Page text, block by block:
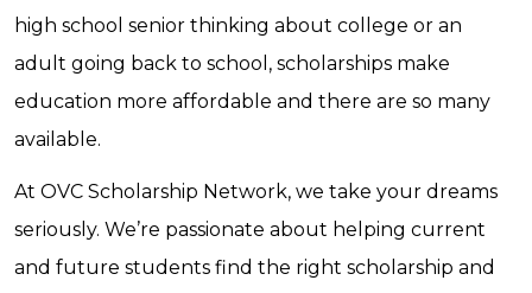
high school senior thinking about college or an
adult going back to school, scholarships make
education more affordable and there are so many
available.
At OVC Scholarship Network, we take your dreams
seriously. We’re passionate about helping current
and future students find the right scholarship and